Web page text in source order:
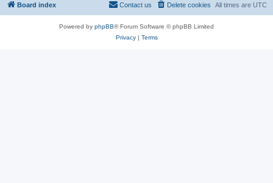
Board index All times are UTC
Delete cookies
Contact us
Powered by phpBB® Forum Software © phpBB Limited
Privacy| Terms